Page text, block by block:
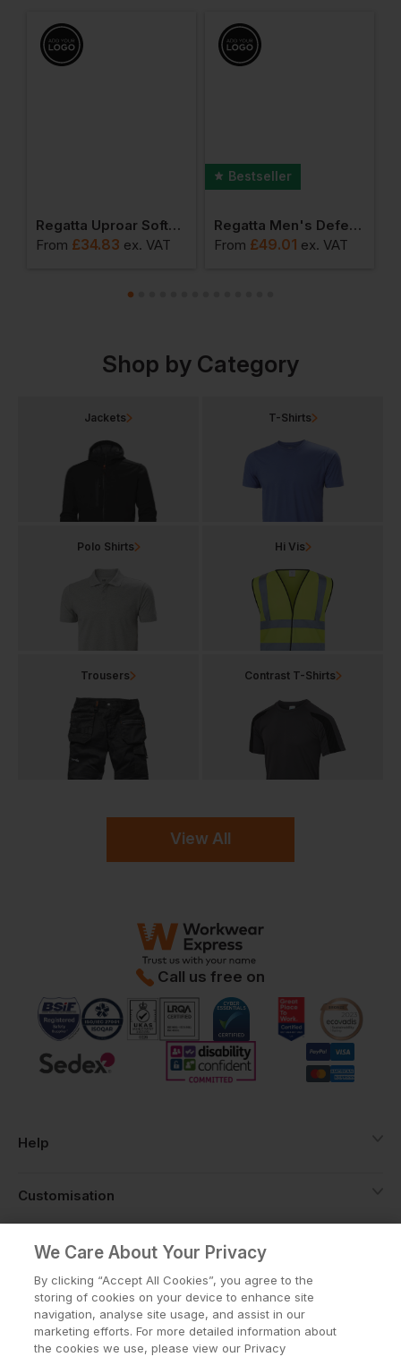
Regatta Uproar Softshell Jacket
From £34.83 ex. VAT
Bestseller
Regatta Men's Defender Iii 3 In 1 Jacket
From £49.01 ex. VAT
Shop by Category
View All
Jackets T-Shirts
Polo Shirts Hi Vis
Trousers Contrast T-Shirts
Call us free on
Help
Customisation
About
Info
We Care About Your Privacy
By clicking “Accept All Cookies”, you agree to the
storing of cookies on your device to enhance site
navigation, analyse site usage, and assist in our
marketing efforts. For more detailed information about
the cookies we use, please view our Privacy